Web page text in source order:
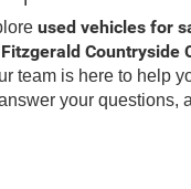
used vehicles for
Fitzgerald Countryside
team is here to help
your questions,